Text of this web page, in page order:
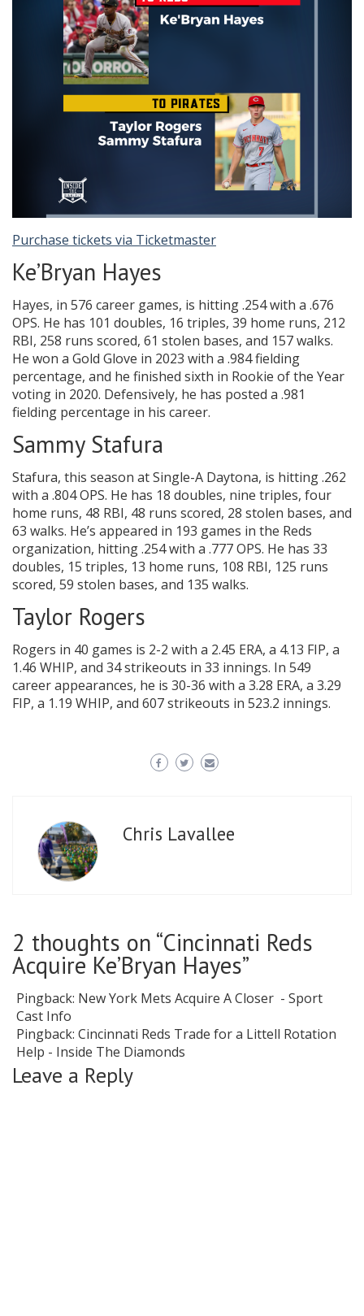
Purchase tickets via Ticketmaster
Ke’Bryan Hayes
Hayes, in 576 career games, is hitting .254 with a .676
OPS. He has 101 doubles, 16 triples, 39 home runs, 212
RBI, 258 runs scored, 61 stolen bases, and 157 walks.
He won a Gold Glove in 2023 with a .984 fielding
percentage, and he finished sixth in Rookie of the Year
voting in 2020. Defensively, he has posted a .981
fielding percentage in his career.
Sammy Stafura
Stafura, this season at Single-A Daytona, is hitting .262
with a .804 OPS. He has 18 doubles, nine triples, four
home runs, 48 RBI, 48 runs scored, 28 stolen bases, and
63 walks. He’s appeared in 193 games in the Reds
organization, hitting .254 with a .777 OPS. He has 33
doubles, 15 triples, 13 home runs, 108 RBI, 125 runs
scored, 59 stolen bases, and 135 walks.
Taylor Rogers
Rogers in 40 games is 2-2 with a 2.45 ERA, a 4.13 FIP, a
1.46 WHIP, and 34 strikeouts in 33 innings. In 549
career appearances, he is 30-36 with a 3.28 ERA, a 3.29
FIP, a 1.19 WHIP, and 607 strikeouts in 523.2 innings.
Chris Lavallee
2 thoughts on “Cincinnati Reds
Acquire Ke’Bryan Hayes”
Pingback: New York Mets Acquire A Closer - Sport
Cast Info
Pingback: Cincinnati Reds Trade for a Littell Rotation
Help - Inside The Diamonds
Leave a Reply